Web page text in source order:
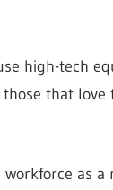
high-tech
that
as a